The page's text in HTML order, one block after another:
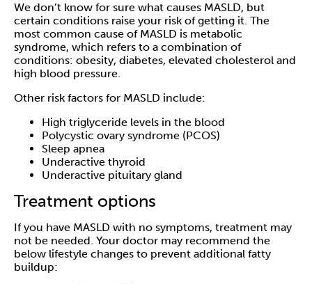
We don’t know for sure what causes MASLD, but
certain conditions raise your risk of getting it. The
most common cause of MASLD is metabolic
syndrome, which refers to a combination of
conditions: obesity, diabetes, elevated cholesterol and
high blood pressure.
Other risk factors for MASLD include:
High triglyceride levels in the blood
Polycystic ovary syndrome (PCOS)
Sleep apnea
Underactive thyroid
Underactive pituitary gland
Treatment options
If you have MASLD with no symptoms, treatment may
not be needed. Your doctor may recommend the
below lifestyle changes to prevent additional fatty
buildup: